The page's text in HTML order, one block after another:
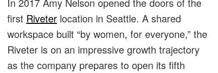
In 2017 Amy Nelson opened the doors of the
first Riveter location in Seattle. A shared
workspace built “by women, for everyone,” the
Riveter is on an impressive growth trajectory
as the company prepares to open its fifth